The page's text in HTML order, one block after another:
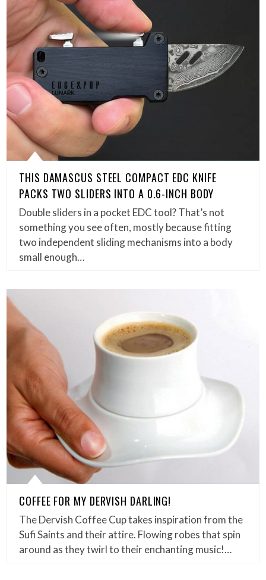
THIS DAMASCUS STEEL COMPACT EDC KNIFE
PACKS TWO SLIDERS INTO A 0.6-INCH BODY
Double sliders in a pocket EDC tool? That’s not
something you see often, mostly because fitting
two independent sliding mechanisms into a body
small enough…
COFFEE FOR MY DERVISH DARLING!
The Dervish Coffee Cup takes inspiration from the
Sufi Saints and their attire. Flowing robes that spin
around as they twirl to their enchanting music!…